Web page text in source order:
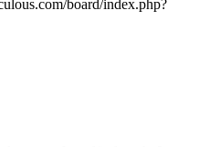
board/index.php?